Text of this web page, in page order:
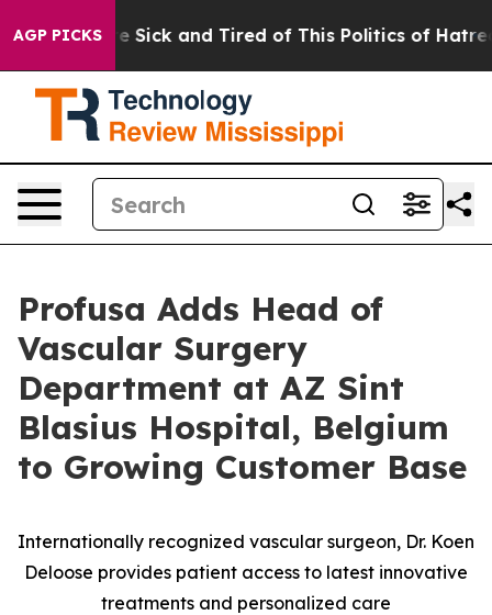
AGP PICKSAre Sick and Tired of This Politics of Hatred”
Profusa Adds Head of
Vascular Surgery
Department at AZ Sint
Blasius Hospital, Belgium
to Growing Customer Base
Internationally recognized vascular surgeon, Dr. Koen
Deloose provides patient access to latest innovative
treatments and personalized care